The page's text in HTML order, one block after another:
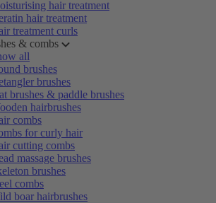
hair treatment
hair treatment
treatment curls
& combs
all
brushes
brushes
brushes & paddle brushes
hairbrushes
combs
for curly hair
cutting combs
massage brushes
brushes
combs
boar hairbrushes